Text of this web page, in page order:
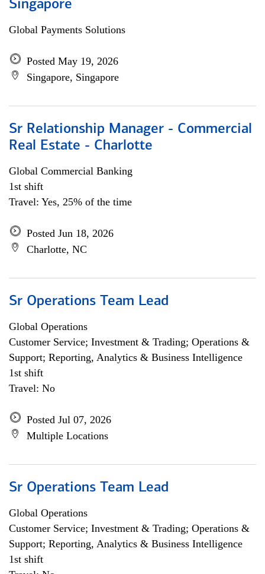
Singapore
Global Payments Solutions
Posted May 19, 2026
Singapore, Singapore
Sr Relationship Manager - Commercial
Real Estate - Charlotte
Global Commercial Banking
1st shift
Travel: Yes, 25% of the time
Posted Jun 18, 2026
Charlotte, NC
Sr Operations Team Lead
Global Operations
Customer Service; Investment & Trading; Operations &
Support; Reporting, Analytics & Business Intelligence
1st shift
Travel: No
Posted Jul 07, 2026
Multiple Locations
Sr Operations Team Lead
Global Operations
Customer Service; Investment & Trading; Operations &
Support; Reporting, Analytics & Business Intelligence
1st shift